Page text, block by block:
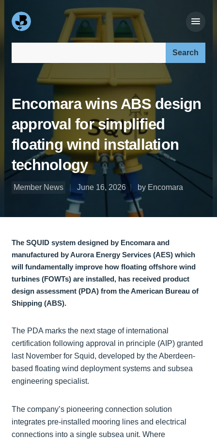
Encomara wins ABS design
approval for simplified
floating wind installation
technology
Member News June 16, 2026 by Encomara
The SQUID system designed by Encomara and
manufactured by Aurora Energy Services (AES) which
will fundamentally improve how floating offshore wind
turbines (FOWTs) are installed, has received product
design assessment (PDA) from the American Bureau of
Shipping (ABS).
The PDA marks the next stage of international
certification following approval in principle (AIP) granted
last November for Squid, developed by the Aberdeen-
based floating wind deployment systems and subsea
engineering specialist.
The company’s pioneering connection solution
integrates pre-installed mooring lines and electrical
connections into a single subsea unit. Where